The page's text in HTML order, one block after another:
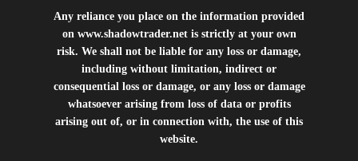
Any reliance you place on the information provided
on www.shadowtrader.netis strictly at your own
risk. We shall not be liable for any loss or damage,
including without limitation, indirect or
consequential loss or damage, or any loss or damage
whatsoever arising from loss of data or profits
arising out of, or in connection with, the use of this
website.